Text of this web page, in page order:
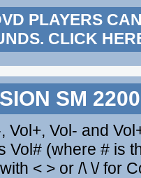
PLAYERS
CLICK
SM 2200
Vol+, Vol- and
Vol# (where # is
< > or /\ \/ for